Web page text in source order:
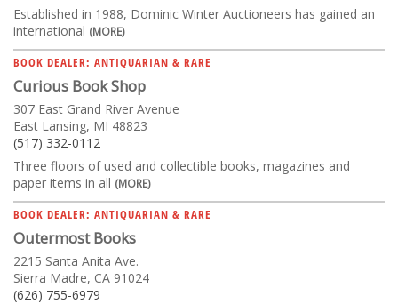
Established in 1988, Dominic Winter Auctioneers has gained an
international (MORE)
BOOK DEALER: ANTIQUARIAN & RARE
Curious Book Shop
307 East Grand River Avenue
East Lansing, MI 48823
(517) 332-0112
Three floors of used and collectible books, magazines and
paper items in all (MORE)
BOOK DEALER: ANTIQUARIAN & RARE
Outermost Books
2215 Santa Anita Ave.
Sierra Madre, CA 91024
(626) 755-6979